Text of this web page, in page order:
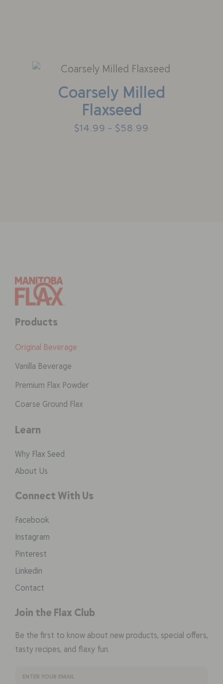
Coarsely Milled
Flaxseed
$14.99 – $58.99
Products
Original Beverage
Vanilla Beverage
Premium Flax Powder
Coarse Ground Flax
Learn
Why Flax Seed
About Us
Connect With Us
Facebook
Instagram
Pinterest
Linkedin
Contact
Join the Flax Club
Be the first to know about new products, special offers,
tasty recipes, and flaxy fun.